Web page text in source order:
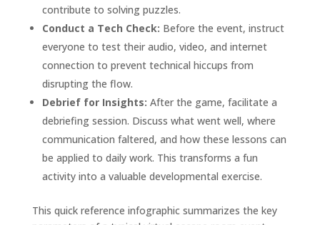
contribute to solving puzzles.
Conduct a Tech Check: Before the event, instruct
everyone to test their audio, video, and internet
connection to prevent technical hiccups from
disrupting the flow.
Debrief for Insights: After the game, facilitate a
debriefing session. Discuss what went well, where
communication faltered, and how these lessons can
be applied to daily work. This transforms a fun
activity into a valuable developmental exercise.
This quick reference infographic summarizes the key